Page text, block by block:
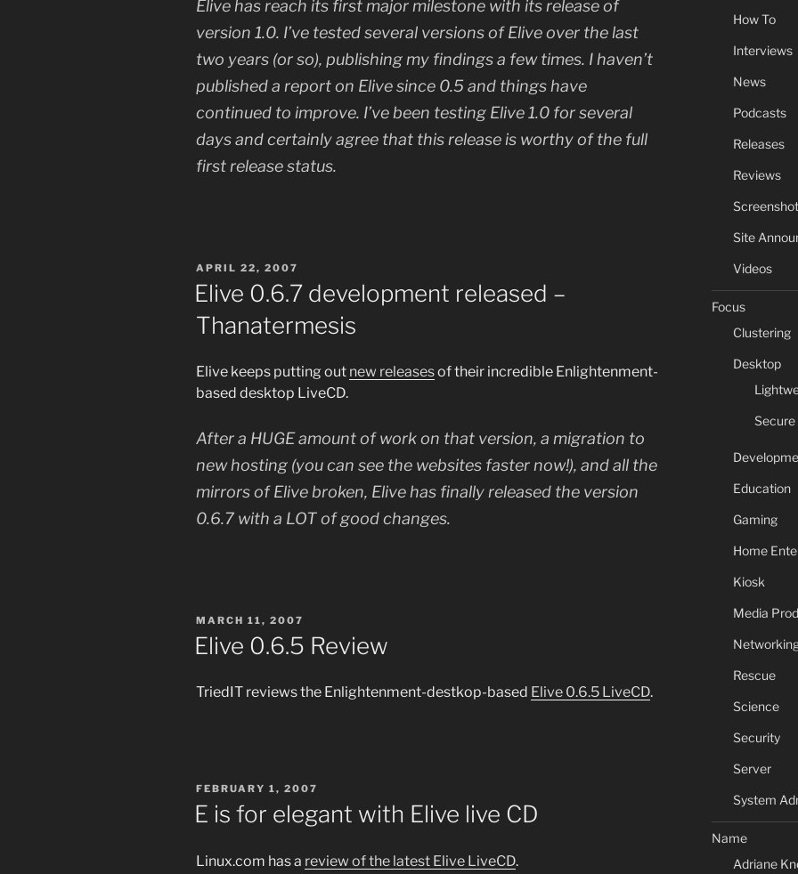
Elive has reach its first major milestone with its release of
version 1.0. I’ve tested several versions of Elive over the last
two years (or so), publishing my findings a few times. I haven’t
published a report on Elive since 0.5 and things have
continued to improve. I’ve been testing Elive 1.0 for several
days and certainly agree that this release is worthy of the full
first release status.
POSTED
APRIL 22, 2007
Elive 0.6.7 development released –
Thanatermesis
Elive keeps putting out new releasesof their incredible Enlightenment-
based desktop LiveCD.
After a HUGE amount of work on that version, a migration to
new hosting (you can see the websites faster now!), and all the
mirrors of Elive broken, Elive has finally released the version
0.6.7 with a LOT of good changes.
POSTED
ON
MARCH 11, 2007
Elive 0.6.5 Review
TriedIT reviews the Enlightenment-destkop-based Elive 0.6.5 LiveCD.
POSTED
ON
FEBRUARY 1, 2007
E is for elegant with Elive live CD
Linux.com has a review of the latest Elive LiveCD.
How To
Interviews
News
Podcasts
Releases
Reviews
Site
Videos
Focus
Clustering
Desktop
Education
Gaming
Home
Kiosk
Media
Rescue
Science
Security
Server
System
Name
Adriane